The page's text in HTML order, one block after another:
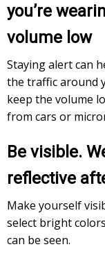
you’re
volume low
Staying alert can
the traffic around
keep the volume
from cars or
Be visible.
reflective
Make yourself
select bright
can be seen.